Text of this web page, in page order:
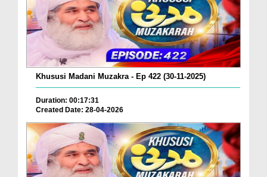
Khususi Madani Muzakra - Ep 422 (30-11-2025)
Duration: 00:17:31
Created Date: 28-04-2026